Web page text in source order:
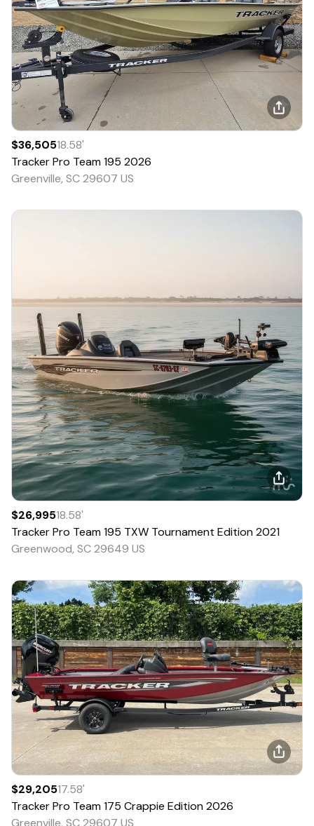
$36,50518.58'
TrackerPro Team 195 2026
Greenville, SC 29607 US
$26,99518.58'
TrackerPro Team 195 TXW Tournament Edition2021
Greenwood, SC 29649 US
$29,20517.58'
TrackerPro Team 175 Crappie Edition2026
Greenville, SC 29607 US